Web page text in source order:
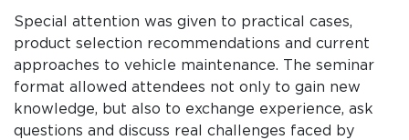
Special attention was given to practical cases,
product selection recommendations and current
approaches to vehicle maintenance. The seminar
format allowed attendees not only to gain new
knowledge, but also to exchange experience, ask
questions and discuss real challenges faced by